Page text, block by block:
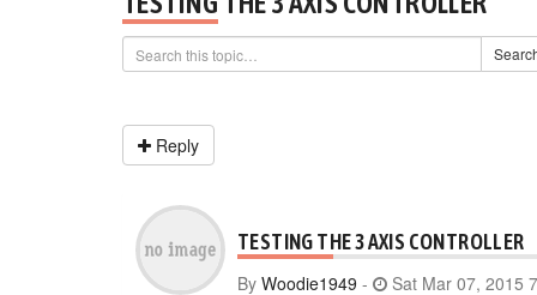
Reply
TESTING THE 3 AXIS CONTROLLER
By Woodie1949 - Sat Mar 07, 2015